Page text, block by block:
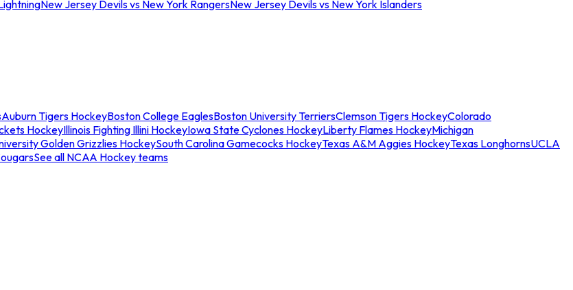
New Jersey Devils vs New York RangersNew Jersey Devils vs New York Islanders
Auburn Tigers HockeyBoston College EaglesBoston University TerriersClemson Tigers HockeyColorado
HockeyIllinois Fighting Illini HockeyIowa State Cyclones HockeyLiberty Flames HockeyMichigan
Golden Grizzlies HockeySouth Carolina Gamecocks HockeyTexas A&M Aggies HockeyTexas LonghornsUCLA
See all NCAA Hockey teams